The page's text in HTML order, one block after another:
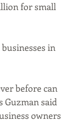
for small
in
before can
Guzman said
owners